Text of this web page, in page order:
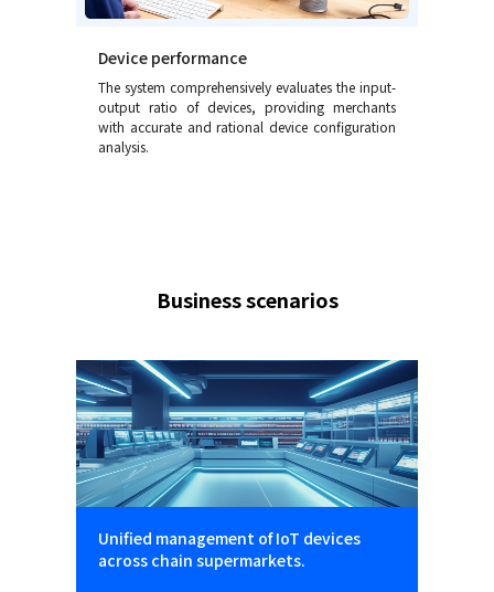
Device performance
The system comprehensively evaluates the input-
output ratio of devices, providing merchants
with accurate and rational device configuration
analysis.
Business scenarios
Unified management of IoT devices
across chain supermarkets.